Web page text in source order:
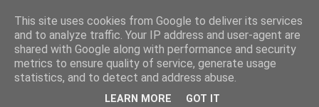
This site uses cookies from Google to deliver its services
and to analyze traffic. Your IP address and user-agent are
shared with Google along with performance and security
metrics to ensure quality of service, generate usage
statistics, and to detect and address abuse.
LEARN MORE GOT IT